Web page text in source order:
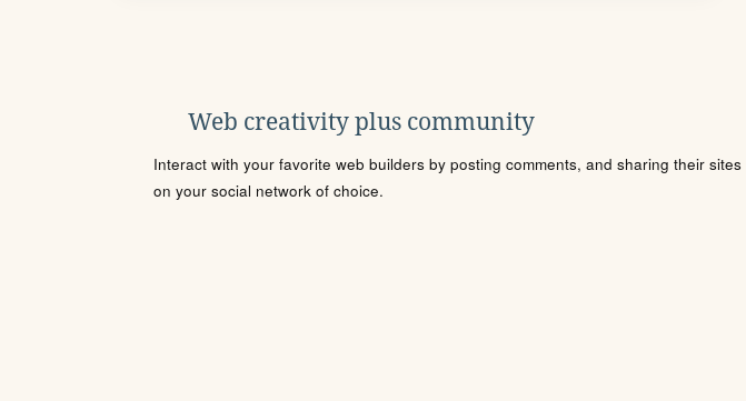
Web creativity plus community
Interact with your favorite web builders by posting comments, and sharing their sites
on your social network of choice.